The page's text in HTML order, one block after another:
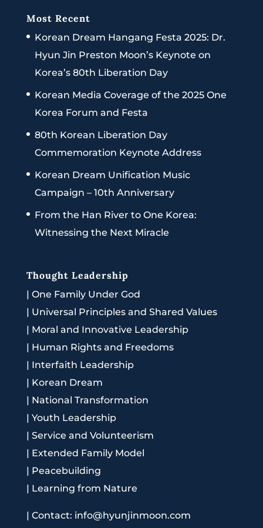
Most Recent
Korean Dream Hangang Festa 2025: Dr.
Hyun Jin Preston Moon’s Keynote on
Korea’s 80th Liberation Day
Korean Media Coverage of the 2025 One
Korea Forum and Festa
80th Korean Liberation Day
Commemoration Keynote Address
Korean Dream Unification Music
Campaign – 10th Anniversary
From the Han River to One Korea:
Witnessing the Next Miracle
Thought Leadership
| One Family Under God
| Universal Principles and Shared Values
| Moral and Innovative Leadership
| Human Rights and Freedoms
| Interfaith Leadership
| Korean Dream
| National Transformation
| Youth Leadership
| Service and Volunteerism
| Extended Family Model
| Peacebuilding
| Learning from Nature
| Contact: info@hyunjinmoon.com